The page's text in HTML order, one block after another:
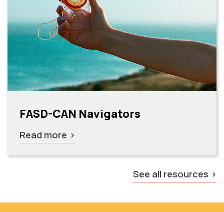
FASD-CAN Navigators
Read more
See all resources